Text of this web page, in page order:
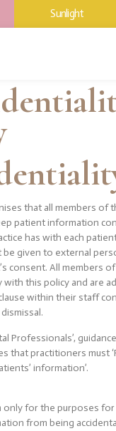
Sunlight
that all members of
patient information
has with each
given to external
consent. All members
with this policy and are
within their staff
Professionals’,
that practitioners must
information’.
only for the purposes for
from being